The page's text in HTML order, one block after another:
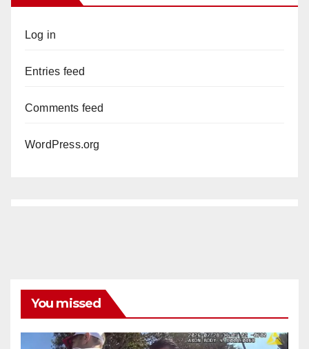
Log in
Entries feed
Comments feed
WordPress.org
You missed